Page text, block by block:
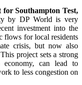
Southampton Test,
by DP World is very
investment into the
flows for local residents
crisis, but now also
project sets a strong
can lead to
to less congestion on